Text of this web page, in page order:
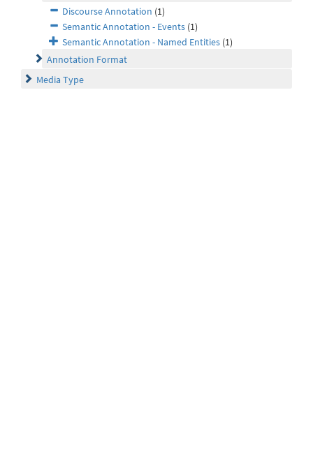
Discourse Annotation (1)
Semantic Annotation - Events (1)
Semantic Annotation - Named Entities (1)
Annotation Format
Media Type